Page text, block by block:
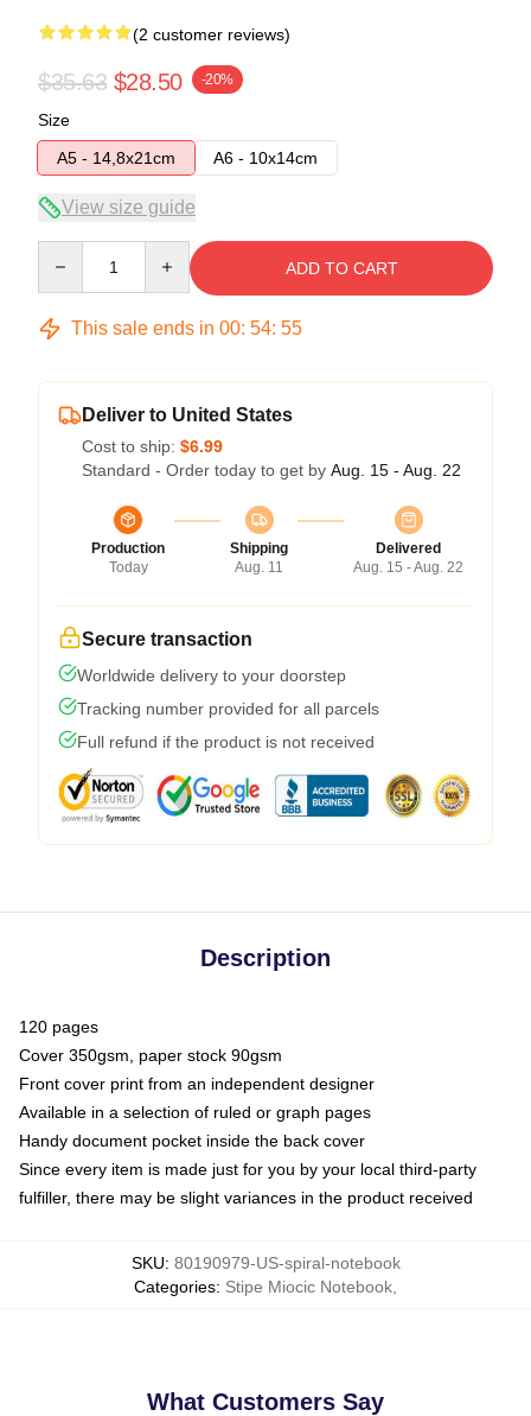
(2 customer reviews)
$35.63 $28.50 -20%
Size
A5 - 14,8x21cm
A6 - 10x14cm
View size guide
ADD TO CART
This sale ends in 00: 54: 54
Deliver to United States
Cost to ship: $6.99
Standard - Order today to get by Aug. 15 - Aug. 22
Production
Today
Shipping
Aug. 11
Delivered
Aug. 15 - Aug. 22
Secure transaction
Worldwide delivery to your doorstep
Tracking number provided for all parcels
Full refund if the product is not received
Description
120 pages
Cover 350gsm, paper stock 90gsm
Front cover print from an independent designer
Available in a selection of ruled or graph pages
Handy document pocket inside the back cover
Since every item is made just for you by your local third-party
fulfiller, there may be slight variances in the product received
SKU: 80190979-US-spiral-notebook
Categories: Stipe Miocic Notebook
What Customers Say